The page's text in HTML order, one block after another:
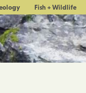
Fish + Wildlife